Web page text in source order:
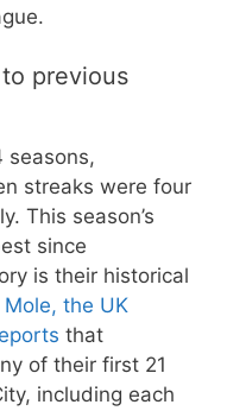
previous
seasons,
streaks were four
This season’s
since
is their historical
the UK
that
of their first 21
including each